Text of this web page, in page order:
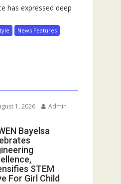
has expressed deep
News Features
1, 2026
Admin
Bayelsa
STEM
For Girl Child